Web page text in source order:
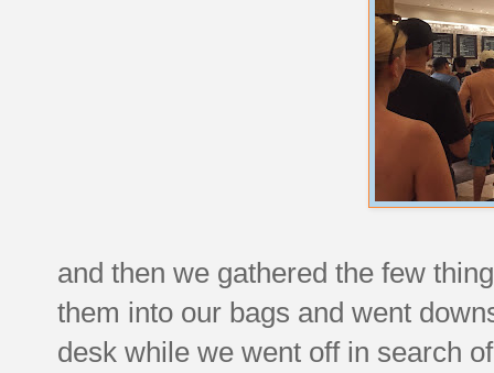
and then we gathered the few
them into our bags and went
desk while we went off in search